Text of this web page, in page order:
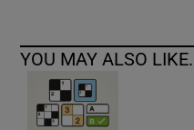
YOU MAY ALSO